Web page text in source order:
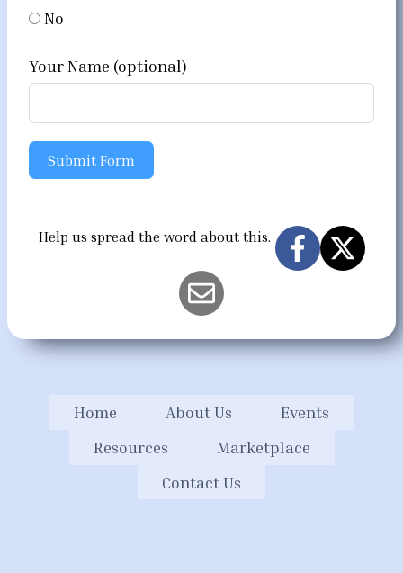
No
Your Name (optional)
Submit Form
Help us spread the word about this.
Home About Us
Events
Resources
Marketplace
Contact Us